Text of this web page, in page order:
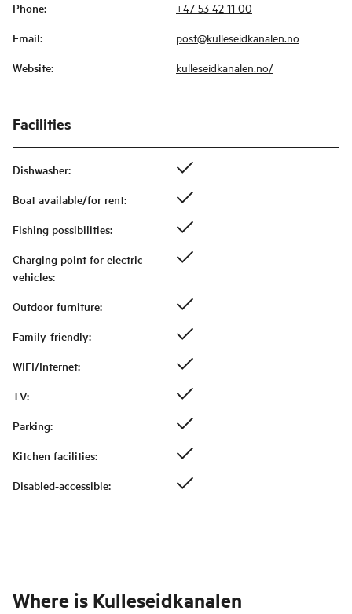
Phone: +47 53 42 11 00
Email: post@kulleseidkanalen.no
Website: kulleseidkanalen.no/
Facilities
Dishwasher:
Boat available/for rent:
Fishing possibilities:
Charging point for electric
vehicles:
Outdoor furniture:
Family-friendly:
WIFI/Internet:
TV:
Parking:
Kitchen facilities:
Disabled-accessible:
Where is Kulleseidkanalen